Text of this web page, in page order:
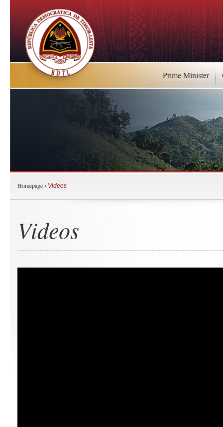
Prime Minister
Homepage › Videos
Videos